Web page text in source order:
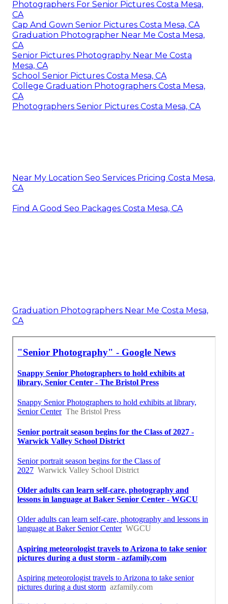
Photographers For Senior Pictures Costa Mesa,
CA
Cap And Gown Senior Pictures Costa Mesa, CA
Graduation Photographer Near Me Costa Mesa,
CA
Senior Pictures Photography Near Me Costa
Mesa, CA
School Senior Pictures Costa Mesa, CA
College Graduation Photographers Costa Mesa,
CA
Photographers Senior Pictures Costa Mesa, CA
Near My Location Seo Services Pricing Costa Mesa,
CA
Find A Good Seo Packages Costa Mesa, CA
Graduation Photographers Near Me Costa Mesa,
CA